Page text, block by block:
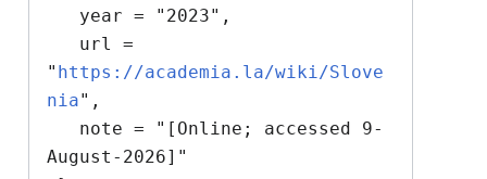
" https://academia.la/wiki/Slove
nia",
August-2026]"